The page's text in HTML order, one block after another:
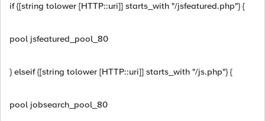
if {[string tolower [HTTP::uri]] starts_with "/jsfeatured.php"} {
pool jsfeatured_pool_80
} elseif {[string tolower [HTTP::uri]] starts_with "/js.php"} {
pool jobsearch_pool_80